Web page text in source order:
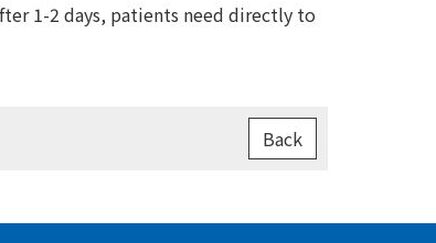
1-2 days, patients need directly to
Back